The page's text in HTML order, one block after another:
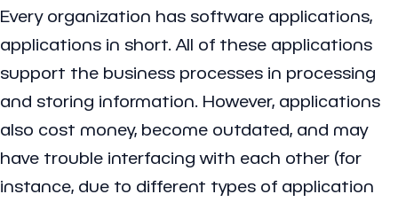
Every organization has software applications,
applications in short. All of these applications
support the business processes in processing
and storing information. However, applications
also cost money, become outdated, and may
have trouble interfacing with each other (for
instance, due to different types of application